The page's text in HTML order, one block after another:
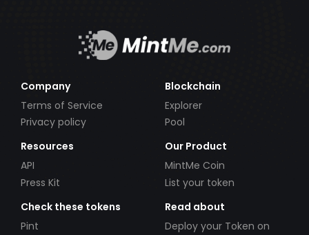
Company
Terms of Service
Privacy policy
Blockchain
Explorer
Pool
Resources
API
Press Kit
Our Product
MintMe Coin
List your token
Check these tokens
Pint
Read about
Deploy your Token on